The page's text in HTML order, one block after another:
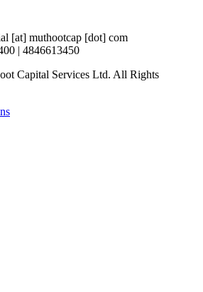
[at] muthootcap [dot] com
| 4846613450
Capital Services Ltd. All Rights